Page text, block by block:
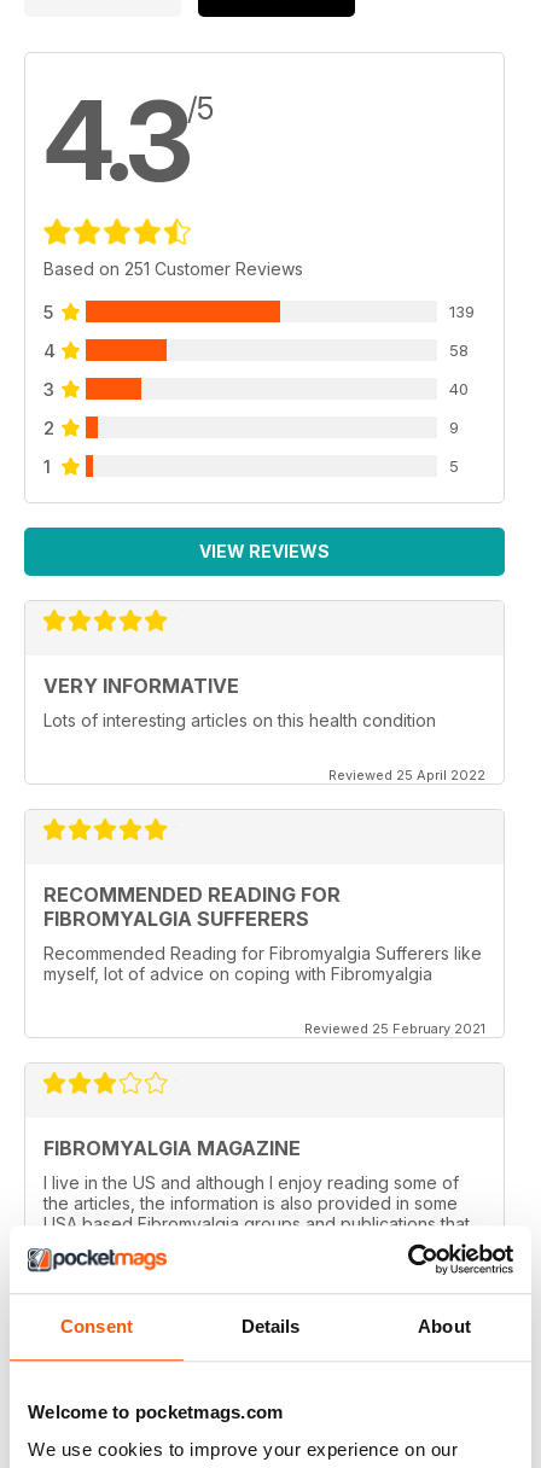
Consent Details About
Welcome to pocketmags.com
We use cookies to improve your experience on our
4.3/5
Based on 251 Customer Reviews
5 139
4 58
3 40
2 9
1 5
VIEW REVIEWS
VERY INFORMATIVE
Lots of interesting articles on this health condition
Reviewed 25 April 2022
RECOMMENDED READING FOR
FIBROMYALGIA SUFFERERS
Recommended Reading for Fibromyalgia Sufferers like
myself, lot of advice on coping with Fibromyalgia
Reviewed 25 February 2021
FIBROMYALGIA MAGAZINE
I live in the US and although I enjoy reading some of
the articles, the information is also provided in some
USA based Fibromyalgia groups and publications that
offer a closer to home feel. I admit reading some of the
articles inspires me to visit some areas discussed!
won't be renewing. Thanks!